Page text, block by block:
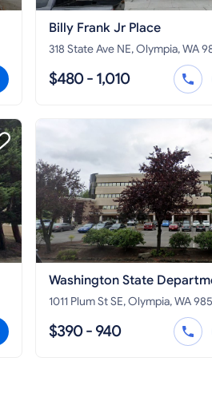
Billy Frank Jr Place
318 State Ave NE, Olympia, WA
$480 - 1,010
Washington State
Commerce
1011 Plum St SE, Olympia, WA
$390 - 940